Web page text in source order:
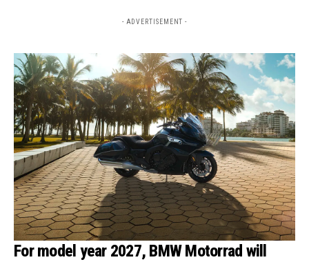
- ADVERTISEMENT -
For model year 2027, BMW Motorrad will